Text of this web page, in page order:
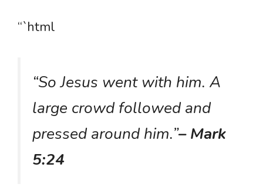
“`html
“So Jesus went with him. A
large crowd followed and
pressed around him.”– Mark
5:24